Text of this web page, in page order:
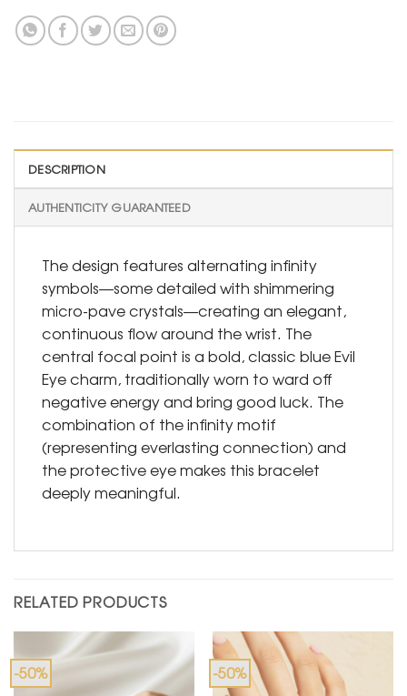
DESCRIPTION
AUTHENTICITY GUARANTEED
The design features alternating infinity
symbols—some detailed with shimmering
micro-pave crystals—creating an elegant,
continuous flow around the wrist. The
central focal point is a bold, classic blue Evil
Eye charm, traditionally worn to ward off
negative energy and bring good luck. The
combination of the infinity motif
(representing everlasting connection) and
the protective eye makes this bracelet
deeply meaningful.
RELATED PRODUCTS
-50% -50%